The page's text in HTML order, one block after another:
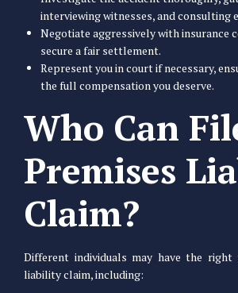
interviewing witnesses, and consulting
Negotiate aggressively with insurance
secure a fair settlement.
Represent you in court if necessary,
the full compensation you deserve.
Who Can
Premises
Claim?
Different individuals may have the
liability claim, including: